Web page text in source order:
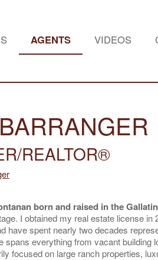
AGENTS VIDEOS
REALTOR®
born and raised in the
I obtained my real estate license
have spent nearly two decades
spans everything from vacant building
focused on large ranch properties,